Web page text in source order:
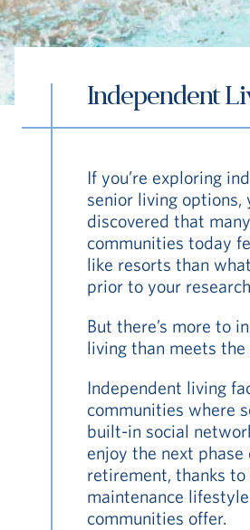
Vi Living
Independent
If you’re exploring
senior living options,
discovered that
communities today
like resorts than
prior to your
But there’s more to
living than meets the
Independent living
communities where
built-in social
enjoy the next
retirement, thanks
maintenance
communities offer.